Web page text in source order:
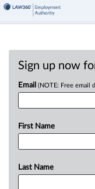
Sign up now
Email (NOTE: Free email
First Name
Last Name